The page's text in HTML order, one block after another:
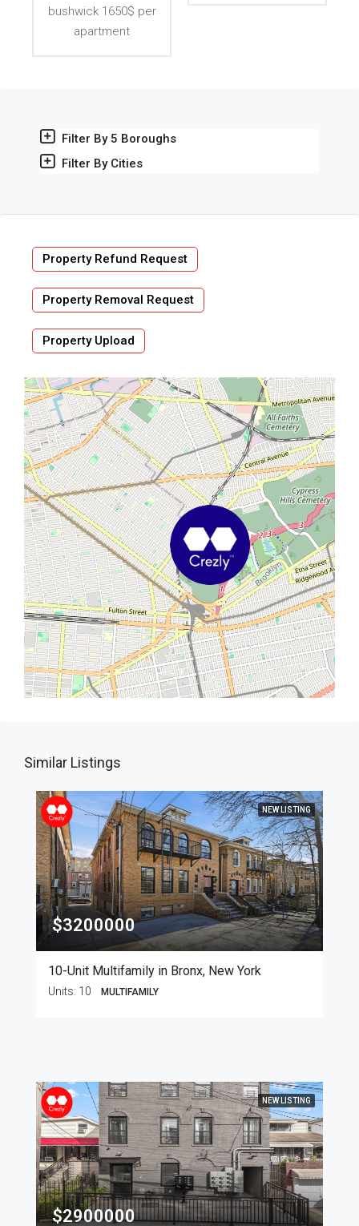
bushwick 1650$ per
apartment
Filter By 5 Boroughs
Filter By Cities
Property Refund Request
Property Removal Request
Property Upload
Similar Listings
NEW LISTING
$3200000
10-Unit Multifamily in Bronx, New York
Units: 10 MULTIFAMILY
NEW LISTING
$2900000